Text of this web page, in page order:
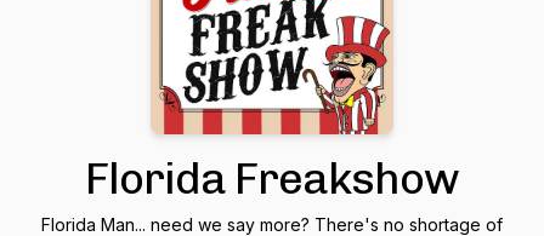
Florida Freakshow
Florida Man... need we say more? There's no shortage of